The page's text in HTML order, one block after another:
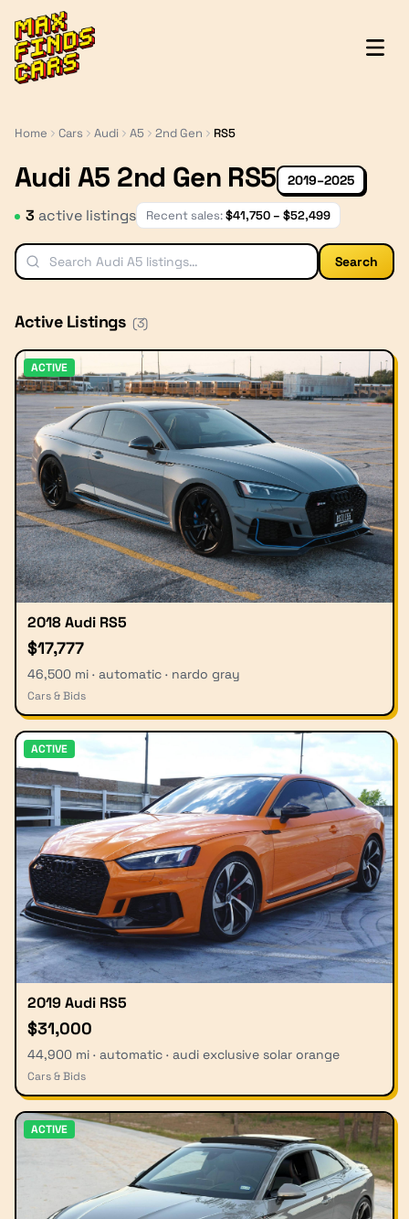
MaxFindsCars
Home Cars Audi A5 2nd Gen RS5
Audi A5 2nd Gen RS5 2019–2025
3 active listings Recent sales:$41,750 – $52,499
Search
Active Listings (3)
ACTIVE
2018 Audi RS5
$17,777
46,500 mi · automatic · nardo gray
Cars & Bids
ACTIVE
2019 Audi RS5
$31,000
44,900 mi · automatic · audi exclusive solar orange
Cars & Bids
ACTIVE